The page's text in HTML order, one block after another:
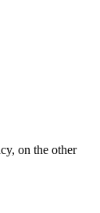
on the other